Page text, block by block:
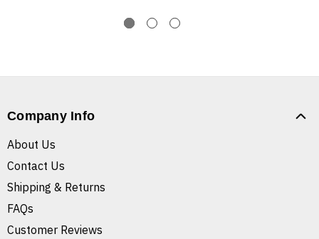
Company Info
About Us
Contact Us
Shipping & Returns
FAQs
Customer Reviews